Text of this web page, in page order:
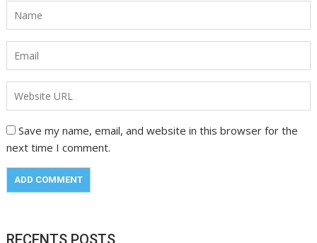
Save my name, email, and website in this browser for the
next time I comment.
RECENTS POSTS